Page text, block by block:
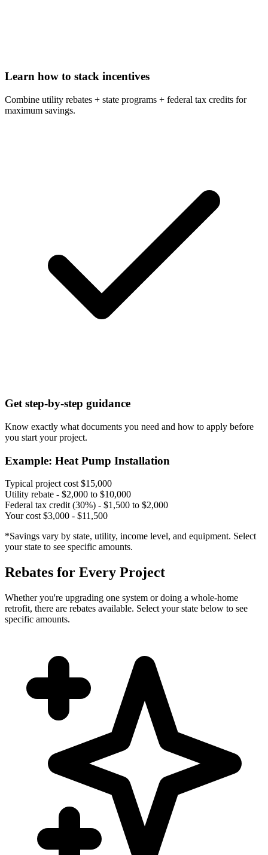
Learn how to stack incentives
Combine utility rebates + state programs + federal tax credits for
maximum savings.
Get step-by-step guidance
Know exactly what documents you need and how to apply before
you start your project.
Example: Heat Pump Installation
Typical project cost $15,000
Utility rebate - $2,000 to $10,000
Federal tax credit (30%) - $1,500 to $2,000
Your cost $3,000 - $11,500
*Savings vary by state, utility, income level, and equipment. Select
your state to see specific amounts.
Rebates for Every Project
Whether you're upgrading one system or doing a whole-home
retrofit, there are rebates available. Select your state below to see
specific amounts.